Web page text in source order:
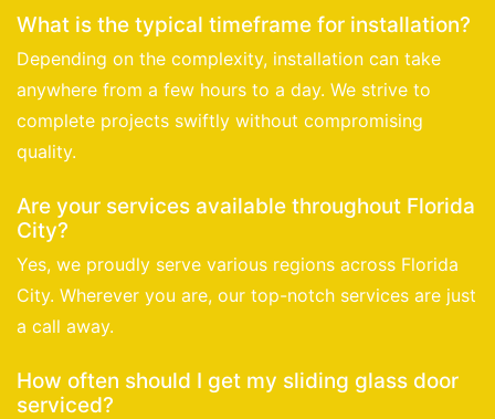
What is the typical timeframe for installation?
Depending on the complexity, installation can take
anywhere from a few hours to a day. We strive to
complete projects swiftly without compromising
quality.
Are your services available throughout Florida
City?
Yes, we proudly serve various regions across Florida
City. Wherever you are, our top-notch services are just
a call away.
How often should I get my sliding glass door
serviced?